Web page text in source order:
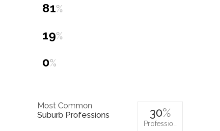
81%
19%
0%
Most Common
Suburb Professions
30%
Professio…